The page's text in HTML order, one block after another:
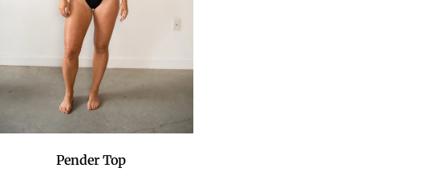
Pender Top